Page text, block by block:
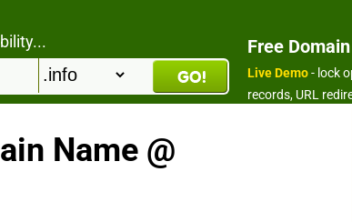
Free
Live Demo- lock
records, URL
Name @